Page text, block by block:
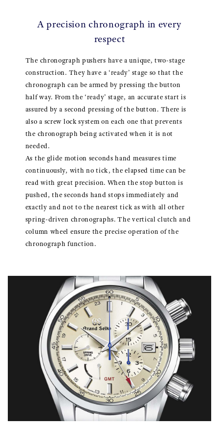
A precision chronograph in every
respect
The chronograph pushers have a unique, two-stage
construction. They have a ‘ready’ stage so that the
chronograph can be armed by pressing the button
half way. From the ‘ready’ stage, an accurate start is
assured by a second pressing of the button. There is
also a screw lock system on each one that prevents
the chronograph being activated when it is not
needed.
As the glide motion seconds hand measures time
continuously, with no tick, the elapsed time can be
read with great precision. When the stop button is
pushed, the seconds hand stops immediately and
exactly and not to the nearest tick as with all other
spring-driven chronographs. The vertical clutch and
column wheel ensure the precise operation of the
chronograph function.